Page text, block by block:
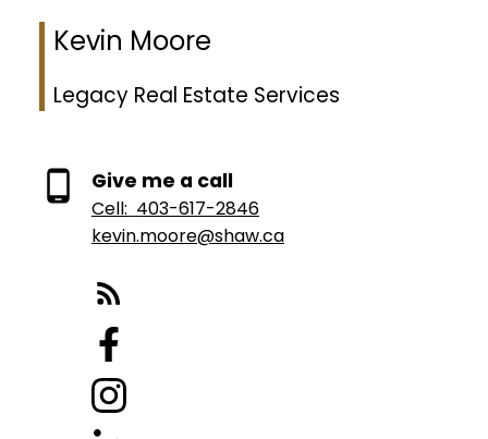
Kevin Moore
Legacy Real Estate Services
Give me a call
Cell: 403-617-2846
kevin.moore@shaw.ca